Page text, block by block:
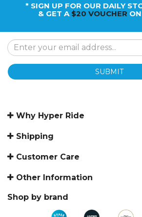
* SIGN UP FOR OUR DAILY
& GET A $20 VOUCHER
SUBMIT
Why Hyper Ride
Shipping
Customer Care
Other Information
Shop by brand